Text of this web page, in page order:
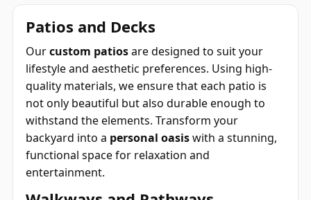
Patios and Decks
Ourcustom patiosare designed to suit your
lifestyle and aesthetic preferences. Using high-
quality materials, we ensure that each patio is
not only beautiful but also durable enough to
withstand the elements. Transform your
backyard into a personal oasiswith a stunning,
functional space for relaxation and
entertainment.